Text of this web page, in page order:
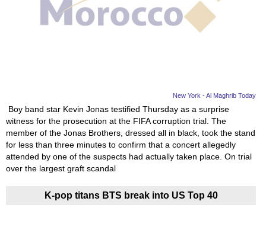
New York - Al Maghrib Today
Boy band star Kevin Jonas testified Thursday as a surprise
witness for the prosecution at the FIFA corruption trial. The
member of the Jonas Brothers, dressed all in black, took the stand
for less than three minutes to confirm that a concert allegedly
attended by one of the suspects had actually taken place. On trial
over the largest graft scandal
K-pop titans BTS break into US Top 40